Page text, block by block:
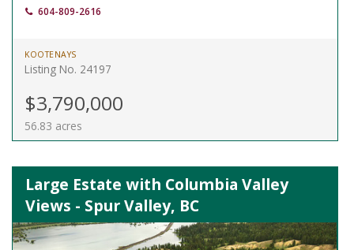
604-809-2616
KOOTENAYS
Listing No. 24197
$3,790,000
56.83 acres
Large Estate with Columbia Valley
Views - Spur Valley, BC